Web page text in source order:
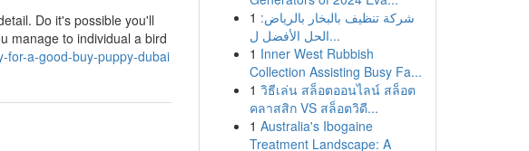
Do it's possible you'll
manage to individual a bird
for-a-good-buy-puppy-dubai
1 شركة تنظيف بالبخار بالرياض:
الحل الأفضل ل...
1 Inner West Rubbish
Collection Assisting Busy Fa...
1 วิธีเล่น สล็อตออนไลน์ สล็อต
คลาสสิก VS สล็อตวิดี...
1 Australia's Ibogaine
Treatment Landscape: A